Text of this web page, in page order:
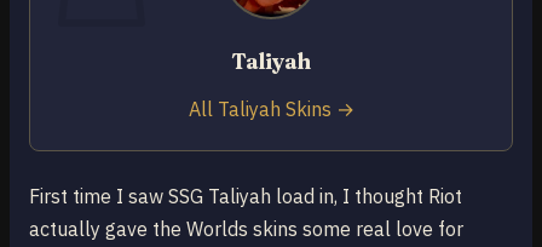
No products in the cart.
First time I saw SSG Taliyah load in, I thought Riot
actually gave the Worlds skins some real love for
Taliyah
All Taliyah Skins →